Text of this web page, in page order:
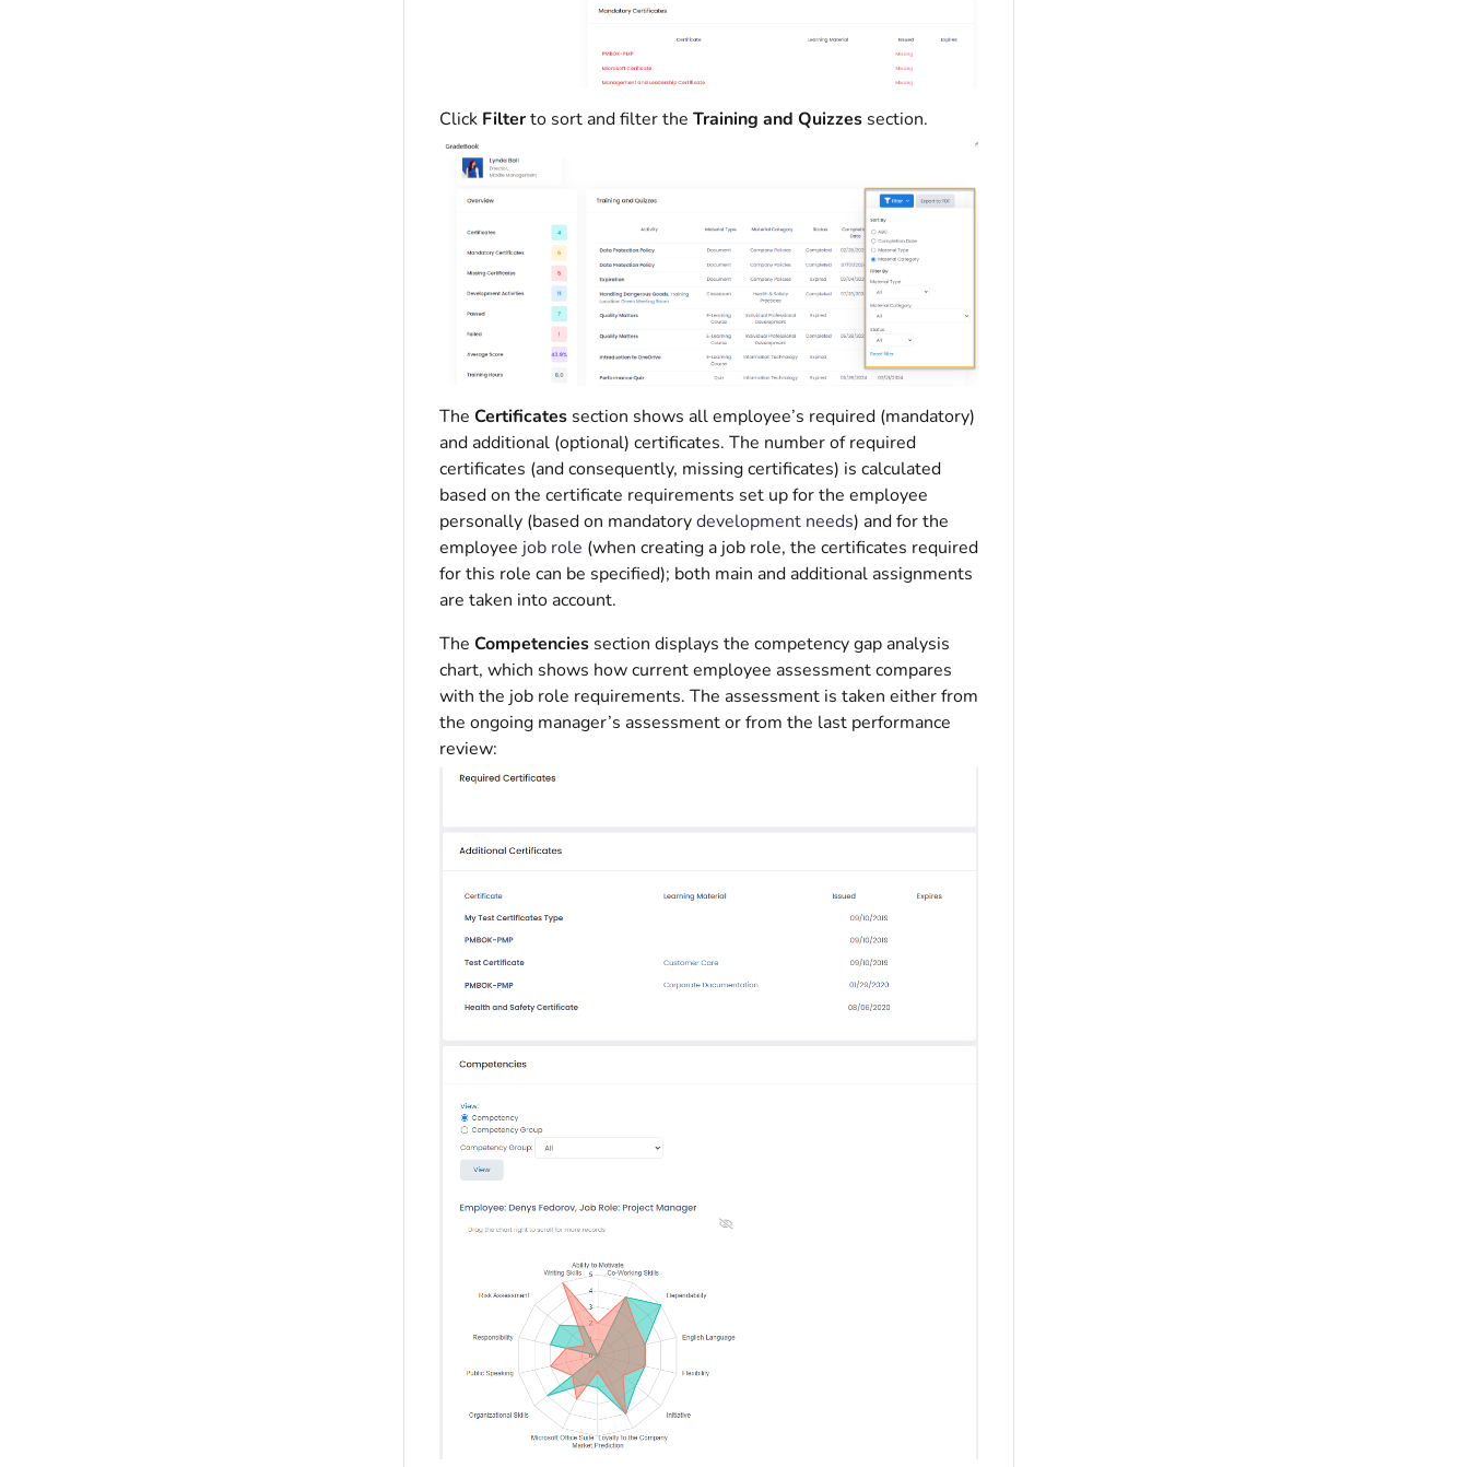
Click Filterto sort and filter the Training and Quizzes section.
The Certificatessection shows all employee’s required (mandatory)
and additional (optional) certificates. The number of required
certificates (and consequently, missing certificates) is calculated
based on the certificate requirements set up for the employee
personally (based on mandatorydevelopment needs) and for the
employee job role (when creating a job role, the certificates required
for this role can be specified); both main and additional assignments
are taken into account.
The Competenciessection displays the competency gap analysis
chart, which shows how current employee assessment compares
with the job role requirements. The assessment is taken either from
the ongoing manager’s assessment or from the last performance
review: